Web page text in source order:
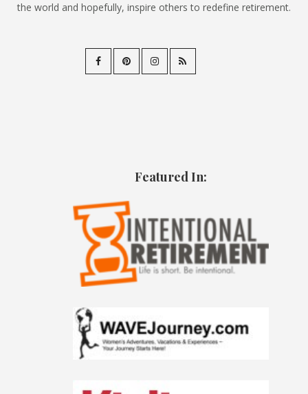
the world and hopefully, inspire others to redefine retirement.
Featured In: